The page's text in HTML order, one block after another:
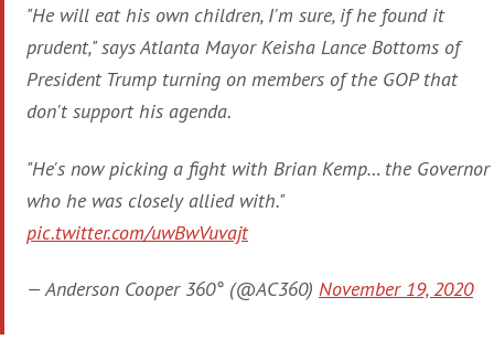
"He will eat his own children, I'm sure, if he found it
prudent," says Atlanta Mayor Keisha Lance Bottoms of
President Trump turning on members of the GOP that
don't support his agenda.
"He's now picking a fight with Brian Kemp… the Governor
who he was closely allied with."
pic.twitter.com/uwBwVuvajt
— Anderson Cooper 360° (@AC360) November 19, 2020